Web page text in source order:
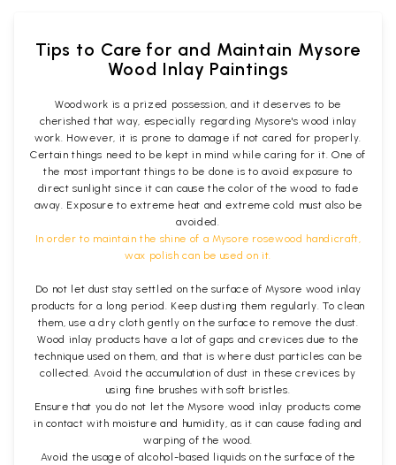
Tips to Care for and Maintain Mysore
Wood Inlay Paintings
Woodwork is a prized possession, and it deserves to be
cherished that way, especially regarding Mysore's wood inlay
work. However, it is prone to damage if not cared for properly.
Certain things need to be kept in mind while caring for it. One of
the most important things to be done is to avoid exposure to
direct sunlight since it can cause the color of the wood to fade
away. Exposure to extreme heat and extreme cold must also be
avoided.
In order to maintain the shine of a Mysore rosewood handicraft,
wax polish can be used on it.
Do not let dust stay settled on the surface of Mysore wood inlay
products for a long period. Keep dusting them regularly. To clean
them, use a dry cloth gently on the surface to remove the dust.
Wood inlay products have a lot of gaps and crevices due to the
technique used on them, and that is where dust particles can be
collected. Avoid the accumulation of dust in these crevices by
using fine brushes with soft bristles.
Ensure that you do not let the Mysore wood inlay products come
in contact with moisture and humidity, as it can cause fading and
warping of the wood.
Avoid the usage of alcohol-based liquids on the surface of the